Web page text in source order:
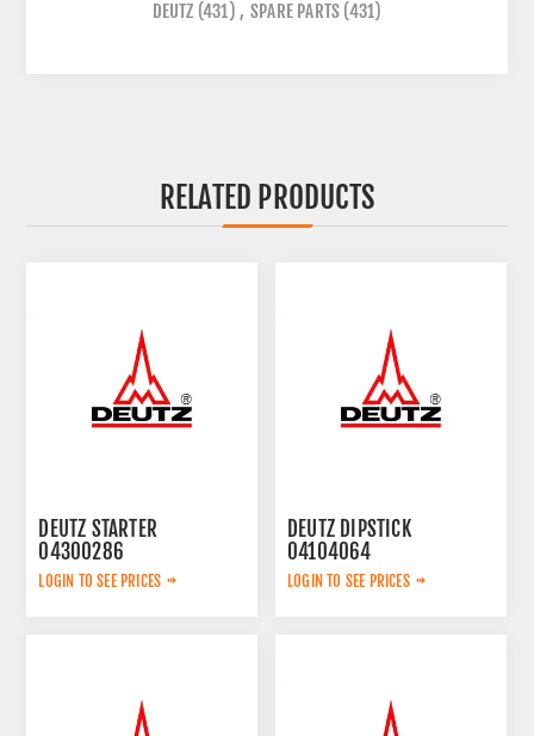
DEUTZ (431) , SPARE PARTS (431)
RELATED PRODUCTS
DEUTZ STARTER
04300286
LOGIN TO SEE PRICES
DEUTZ DIPSTICK
04104064
LOGIN TO SEE PRICES